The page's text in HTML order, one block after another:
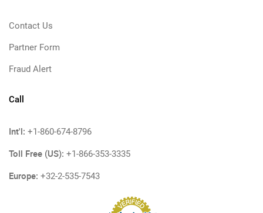
Contact Us
Partner Form
Fraud Alert
Call
Int'l: +1-860-674-8796
Toll Free (US): +1-866-353-3335
Europe: +32-2-535-7543